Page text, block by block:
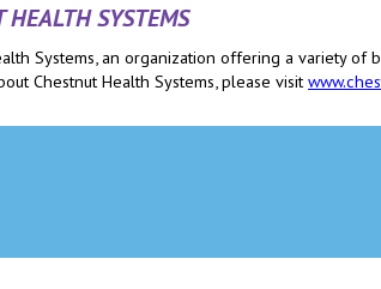
HEALTH SYSTEMS
Systems, an organization offering a variety of
Chestnut Health Systems, please visit